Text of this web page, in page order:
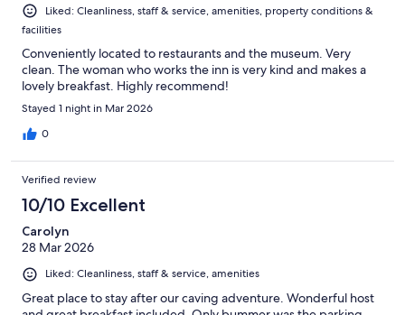
Liked: Cleanliness, staff & service, amenities, property conditions &
facilities
Conveniently located to restaurants and the museum. Very
clean. The woman who works the inn is very kind and makes a
lovely breakfast. Highly recommend!
Stayed 1 night in Mar 2026
0
Verified review
10/10 Excellent
Carolyn
28 Mar 2026
Liked: Cleanliness, staff & service, amenities
Great place to stay after our caving adventure. Wonderful host